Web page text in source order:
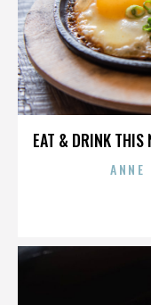
EAT & DRINK THIS
ANNE